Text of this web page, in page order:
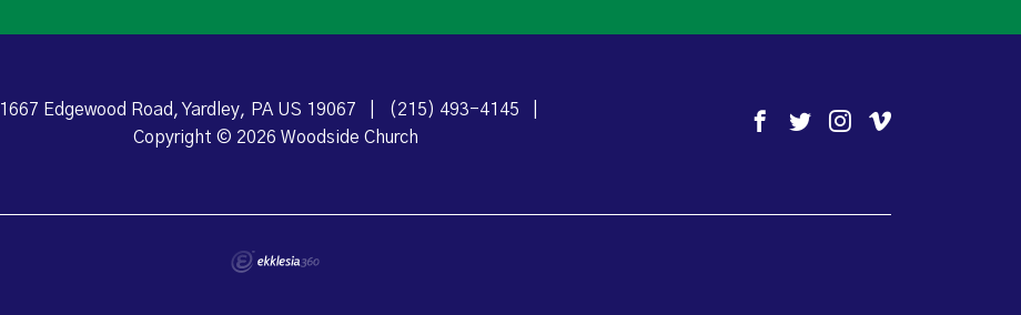
1667 Edgewood Road, Yardley, PA US 19067 (215) 493-4145
Copyright © 2026 Woodside Church